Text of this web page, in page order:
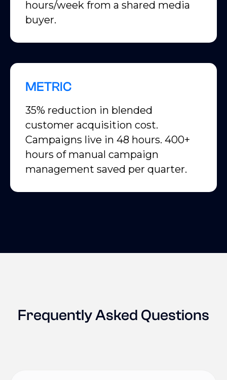
hours/week from a shared media
buyer.
METRIC
35% reduction in blended
customer acquisition cost.
Campaigns live in 48 hours. 400+
hours of manual campaign
management saved per quarter.
Frequently Asked Questions